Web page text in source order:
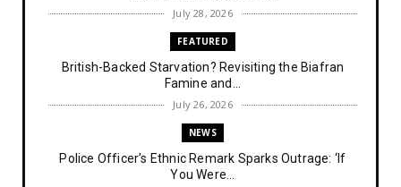
July 28, 2026
FEATURED
British-Backed Starvation? Revisiting the Biafran
Famine and...
July 26, 2026
NEWS
Police Officer’s Ethnic Remark Sparks Outrage: ‘If
You Were...